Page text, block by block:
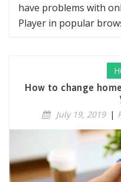
have problems with
Player in popular
How to change
July 19, 2019 |